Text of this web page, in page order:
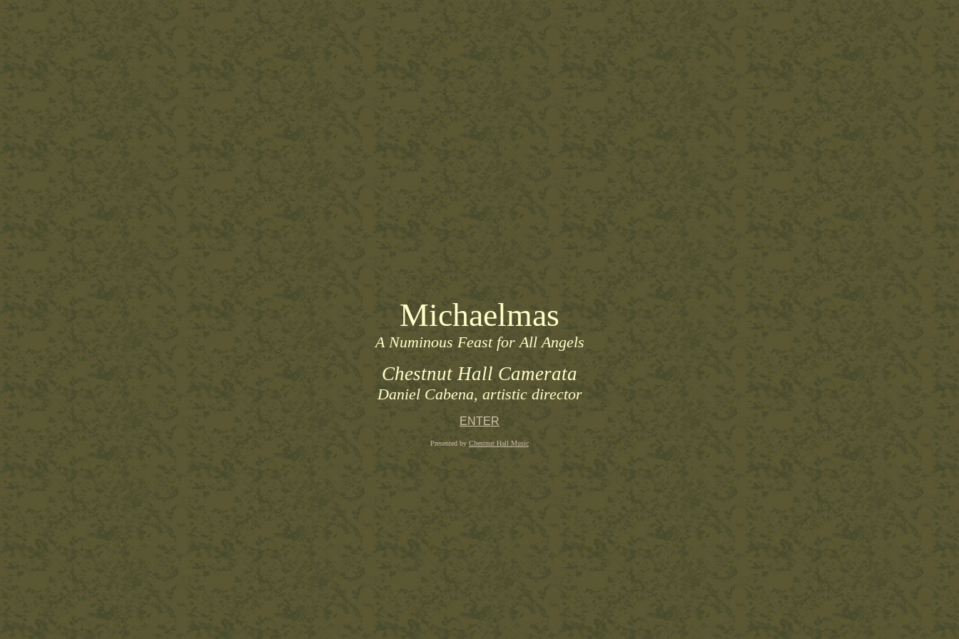
Michaelmas
A Numinous Feast for All Angels
Chestnut Hall Camerata
Daniel Cabena, artistic director
ENTER
Presented by Chestnut Hall Music